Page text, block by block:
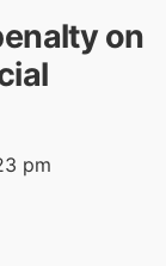
on
pm